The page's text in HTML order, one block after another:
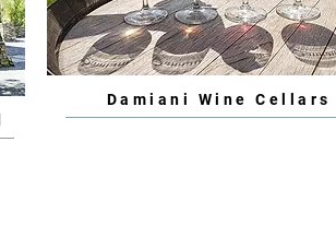
Damiani Wine Cellars